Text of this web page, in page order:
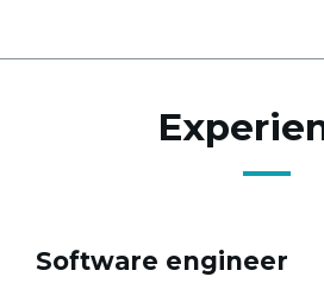
Software engineer